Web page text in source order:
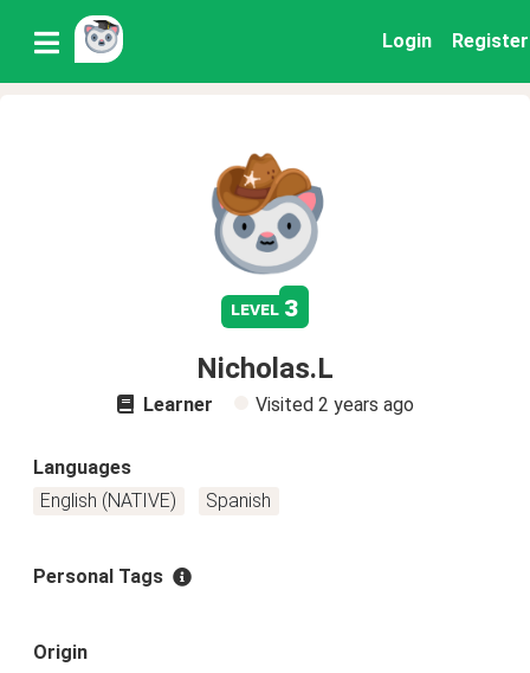
Login Register
level 3
Nicholas.L
Learner Visited 2 years ago
Languages
English (NATIVE)
Spanish
Personal Tags
Origin